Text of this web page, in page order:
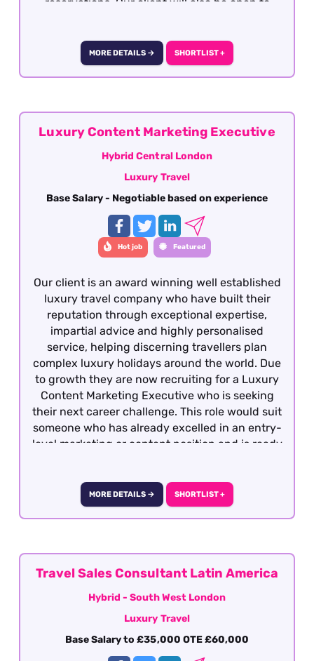
travel industry. The role is offered on a hybrid
basis - London.
MORE DETAILS → SHORTLIST +
Luxury Content Marketing Executive
Hybrid Central London
Luxury Travel
Base Salary - Negotiable based on experience
Hot job Featured
Our client is an award winning well established
luxury travel company who have built their
reputation through exceptional expertise,
impartial advice and highly personalised
service, helping discerning travellers plan
complex luxury holidays around the world. Due
to growth they are now recruiting for a Luxury
Content Marketing Executive who is seeking
their next career challenge. This role would suit
someone who has already excelled in an entry-
level marketing or content position and is ready
role is focused creating authoritative, long-
form editorial content that helps affluent
prominently in search engines, builds topical
authority, demonstrates genuine expertise and
search experiences (Generative Engine
Optimisation). Candidates must have previous
content marketing and SEO experience gained
within travel or from a luxury consumer brand.
MORE DETAILS → SHORTLIST +
Travel Sales Consultant Latin America
Hybrid - South West London
Luxury Travel
Base Salary to £35,000 OTE £60,000